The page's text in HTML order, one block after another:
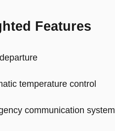
Features
temperature control
communication system